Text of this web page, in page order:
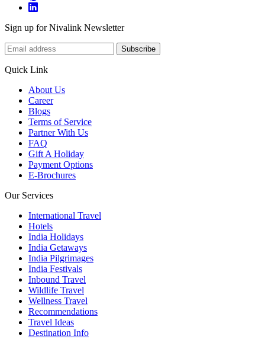
Sign up for Nivalink Newsletter
Subscribe
Quick Link
About Us
Career
Blogs
Terms of Service
Partner With Us
FAQ
Gift A Holiday
Payment Options
E-Brochures
Our Services
International Travel
Hotels
India Holidays
India Getaways
India Pilgrimages
India Festivals
Inbound Travel
Wildlife Travel
Wellness Travel
Recommendations
Travel Ideas
Destination Info